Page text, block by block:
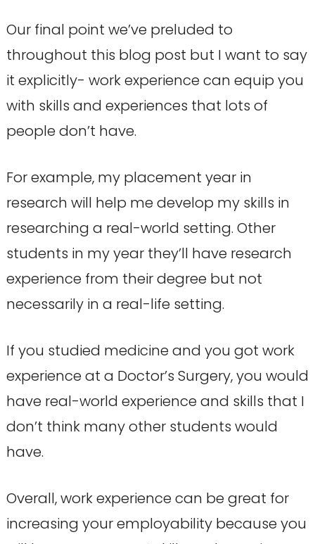
Our final point we’ve preluded to
throughout this blog post but I want to say
it explicitly- work experience can equip you
with skills and experiences that lots of
people don’t have.
For example, my placement year in
research will help me develop my skills in
researching a real-world setting. Other
students in my year they’ll have research
experience from their degree but not
necessarily in a real-life setting.
If you studied medicine and you got work
experience at a Doctor’s Surgery, you would
have real-world experience and skills that I
don’t think many other students would
have.
Overall, work experience can be great for
increasing your employability because you